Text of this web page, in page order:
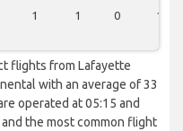
1 1 0 1
flights from Lafayette
with an average of 33
operated at 05:15 and
the most common flight